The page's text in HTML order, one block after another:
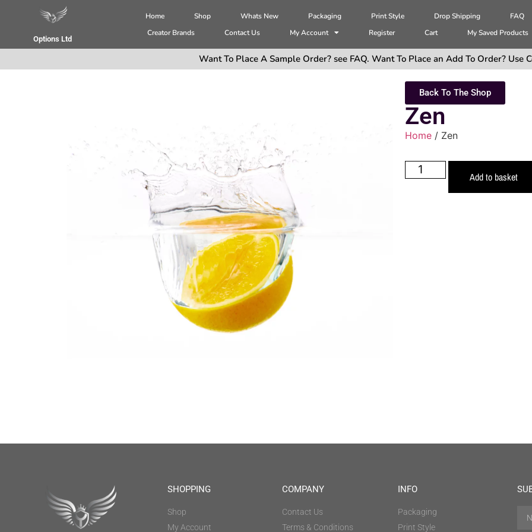
Options Ltd
Home Shop Whats New Packaging Print Style Drop Shipping
FAQ
Creator Brands
Contact Us My Account Register Cart My Saved Products
Want To Place A Sample Order? see FAQ. Want To Place an Add To Order? Use
Back To The Shop
Zen
Home / Zen
Add to basket
SHOPPING
Shop
My Account
COMPANY
Contact Us
Terms & Conditions
INFO
Packaging
Print Style